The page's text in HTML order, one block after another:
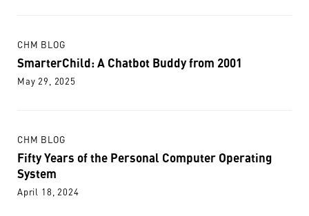
CHM BLOG
SmarterChild: A Chatbot Buddy from 2001
May 29, 2025
CHM BLOG
Fifty Years of the Personal Computer Operating
System
April 18, 2024